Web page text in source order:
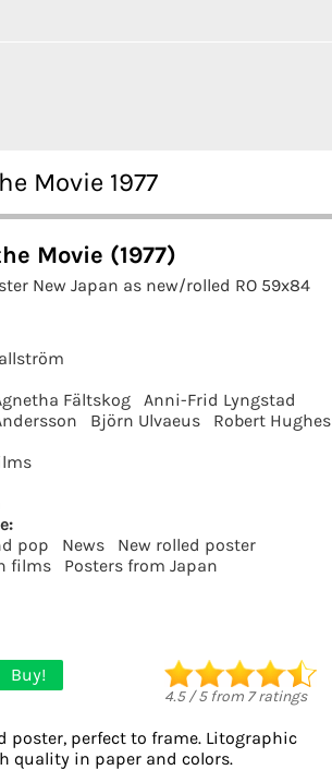
Movie 1977
Movie (1977)
New Japan as new/rolled RO 59x84
Fältskog
Anni-Frid Lyngstad
Björn Ulvaeus
Robert Hughes
pop
News
New rolled poster
films
Posters from Japan
Buy!
4.5/5from 7ratings
poster, perfect to frame. Litographic
quality in paper and colors.